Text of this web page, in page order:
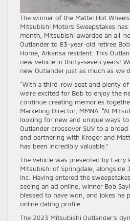
The winner of the Mattel Hot
Mitsubishi Motors Sweepstakes has
month, Mitsubishi awarded an all-
Outlander to 83-year-old retiree
Home, Arkansa resident. This
new vehicle in thirty-seven years!
new Outlander just as much as we
“With a third-row seat and plenty
we’re excited for Bob to enjoy the
continue creating memories
Marketing Director, MMNA. “At
looking for new and unique ways
Outlander crossover SUV to a broad
and partnering with Kroger and
has been incredibly valuable.”
The vehicle was presented by Larry
Mitsubishi of Springdale, alongside
Inc. Having entered the
seeing an ad online, winner Bob
blessed to have won, and jokes he
online dating profile.
The 2023 Mitsubishi Outlander’s